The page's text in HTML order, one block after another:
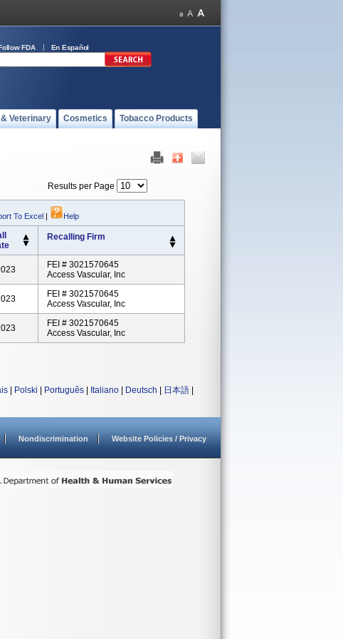
FDA En Español
Veterinary Cosmetics Tobacco Products
Results per Page
To Excel | Help
Recalling Firm
FEI # 3021570645
Access Vascular, Inc
FEI # 3021570645
Access Vascular, Inc
FEI # 3021570645
Access Vascular, Inc
Polski Português Italiano Deutsch 日本語
Nondiscrimination Website Policies / Privacy